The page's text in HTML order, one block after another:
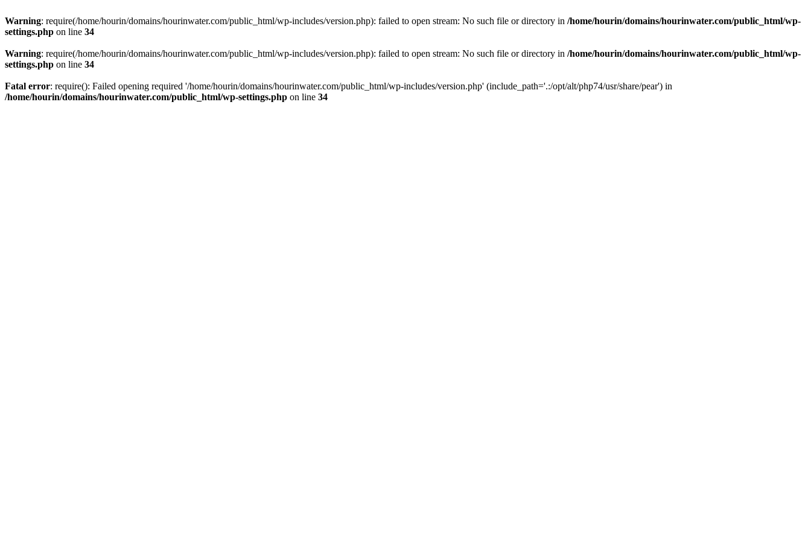
Warning: require(/home/hourin/domains/hourinwater.com/public_html/wp-includes/version.php): failed to open stream: No such file or directory in /home/hourin/domains/hourinwater.com/public_html/wp-
settings.php on line 34
Warning: require(/home/hourin/domains/hourinwater.com/public_html/wp-includes/version.php): failed to open stream: No such file or directory in /home/hourin/domains/hourinwater.com/public_html/wp-
settings.php on line 34
Fatal error: require(): Failed opening required '/home/hourin/domains/hourinwater.com/public_html/wp-includes/version.php' (include_path='.:/opt/alt/php74/usr/share/pear') in
/home/hourin/domains/hourinwater.com/public_html/wp-settings.php on line 34